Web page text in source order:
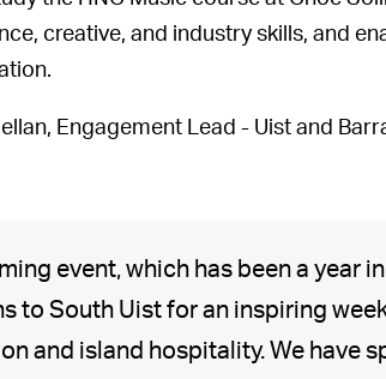
creative, and industry skills, and
Engagement Lead - Uist and
event, which has been a year
to South Uist for an inspiring
and island hospitality. We have